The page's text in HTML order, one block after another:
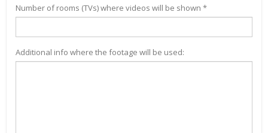
Number of rooms (TVs) where videos will be shown *
Additional info where the footage will be used: